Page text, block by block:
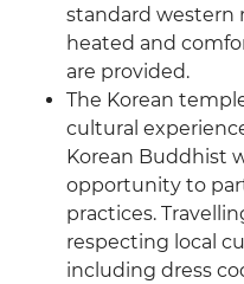
standard western
heated and
are provided.
The Korean
cultural
Korean Buddhist
opportunity to
practices.
respecting local
including dress